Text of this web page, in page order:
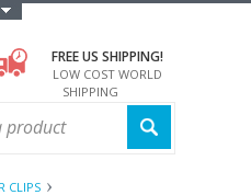
FREE US SHIPPING!
LOW COST WORLD
SHIPPING
CLIPS